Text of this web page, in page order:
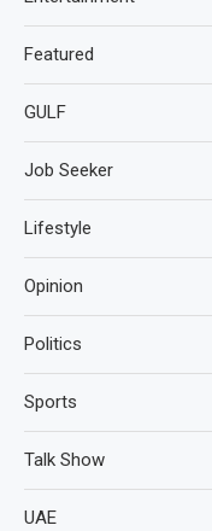
Featured
GULF
Job Seeker
Lifestyle
Opinion
Politics
Sports
Talk Show
UAE